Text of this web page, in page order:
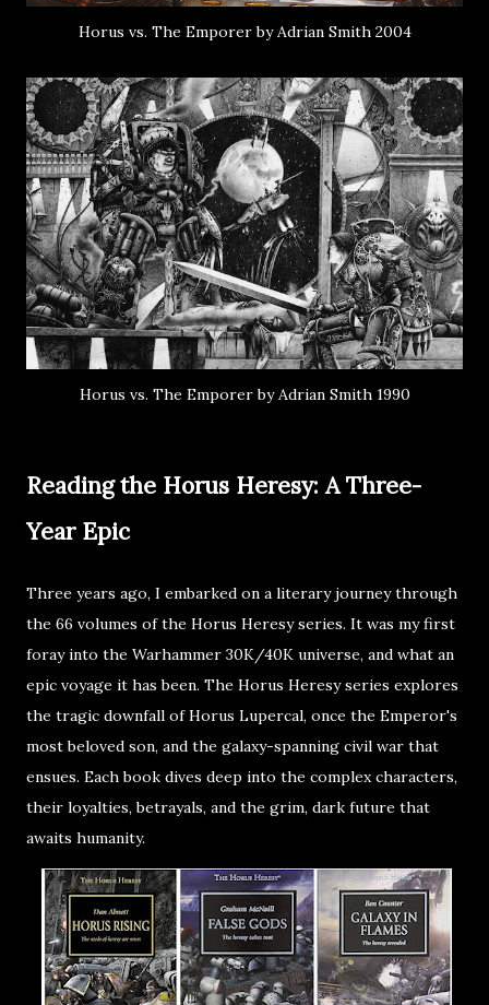
Horus vs. The Emporer by Adrian Smith 2004
Horus vs. The Emporer by Adrian Smith 1990
Reading the Horus Heresy: A Three-
Year Epic
Three years ago, I embarked on a literary journey through
the 66 volumes of the Horus Heresy series. It was my first
foray into the Warhammer 30K/40K universe, and what an
epic voyage it has been. The Horus Heresy series explores
the tragic downfall of Horus Lupercal, once the Emperor's
most beloved son, and the galaxy-spanning civil war that
ensues. Each book dives deep into the complex characters,
their loyalties, betrayals, and the grim, dark future that
awaits humanity.